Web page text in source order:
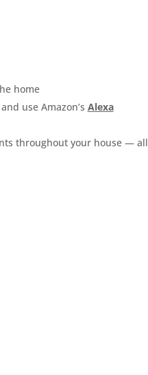
home
use Amazon’s Alexa
throughout your house — all